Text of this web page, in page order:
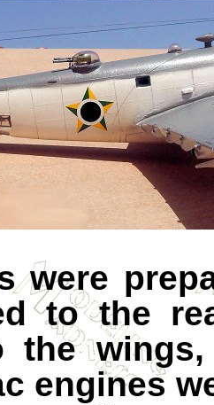
were
to the
the
engines